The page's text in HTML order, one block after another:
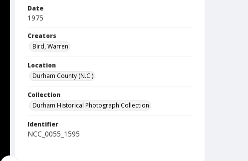
Date
1975
Creators
Bird, Warren
Location
Durham County (N.C.)
Collection
Durham Historical Photograph Collection
Identifier
NCC_0055_1595